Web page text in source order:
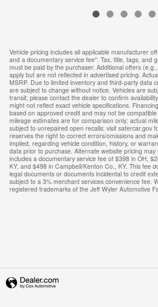
Vehicle pricing includes all applicable manufacturer
and a documentary service fee*. Tax, title, tags, and
must be paid by the purchaser. Additional offers
apply but are not reflected in advertised pricing.
MSRP. Due to limited inventory and third-party data
are subject to change without notice. Vehicles are
transit; please contact the dealer to confirm
might not reflect exact vehicle specifications.
based on approved credit and may not be
mileage estimates are for comparison only; actual
subject to unrepaired open recalls; visit safercar.gov
reserves the right to correct errors/omissions and
implied, regarding vehicle condition, history, or
data prior to purchase. Alternate website pricing may
includes a documentary service fee of $398 in OH,
KY, and $498 in Campbell/Kenton Co., KY. This fee
legal documents or documents incidental to credit
subject to a 3% merchant services convenience fee.
registered trademarks of the Jeff Wyler Automotive